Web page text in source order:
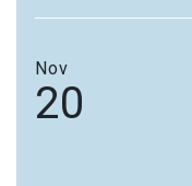
Nov
20